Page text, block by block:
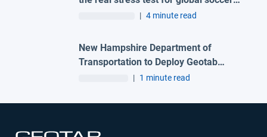
tournament host city roads
| 4 minute read
New Hampshire Department of
Transportation to Deploy Geotab
Telematics and AI Camera Solutions
| 1 minute read